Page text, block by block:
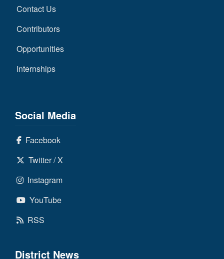
Contact Us
Contributors
Opportunities
Internships
Social Media
Facebook
Twitter / X
Instagram
YouTube
RSS
District News